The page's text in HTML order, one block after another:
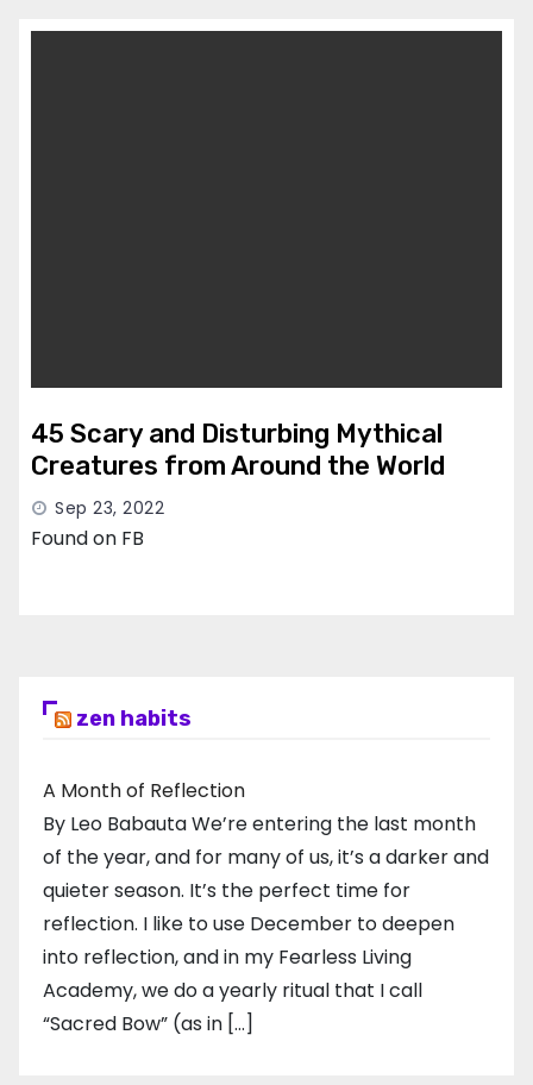
45 Scary and Disturbing Mythical
Creatures from Around the World
Sep 23, 2022
Found on FB
zen habits
A Month of Reflection
By Leo Babauta We’re entering the last month
of the year, and for many of us, it’s a darker and
quieter season. It’s the perfect time for
reflection. I like to use December to deepen
into reflection, and in my ​Fearless Living
Academy​, we do a yearly ritual that I call
“Sacred Bow” (as in […]